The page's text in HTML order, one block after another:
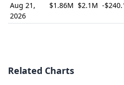
Aug 21,
2026
$1.86M $2.1M -
Related Charts